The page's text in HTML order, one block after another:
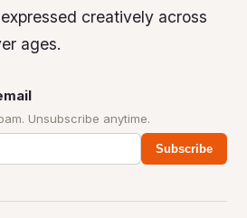
creatively across
ages.
Unsubscribe anytime.
Subscribe